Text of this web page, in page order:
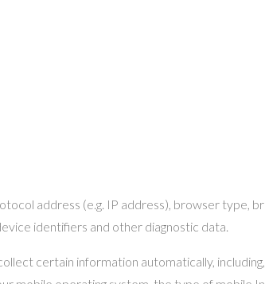
address (e.g. IP address), browser type,
identifiers and other diagnostic data.
certain information automatically,